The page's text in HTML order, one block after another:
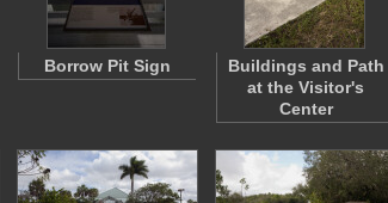
Borrow Pit Sign
Buildings and Path
at the Visitor's
Center